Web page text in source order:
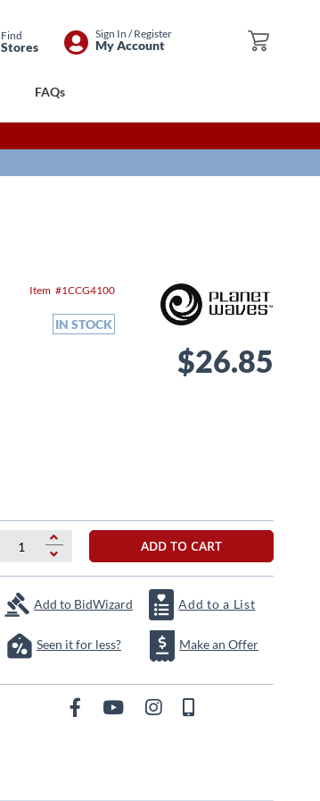
My Cart
Find
Stores
Skip
Sign In / Register
My Account
FAQs
Item 1CCG4100
IN STOCK
$26.85
ADD TO CART
Add to BidWizard Add to a List
Seen it for less? Make an Offer